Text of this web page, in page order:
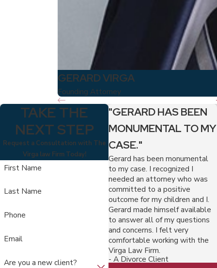
GERARD VIRGA
Founding Attorney
TAKE THE
NEXT STEP
Request a Consultation with The
Virga law Firm Today!
First Name
Last Name
Phone
Email
Are you a new client?
"GERARD HAS BEEN
MONUMENTAL TO MY
CASE."
Gerard has been monumental
to my case. I recognized I
needed an attorney who was
committed to a positive
outcome for my children and I.
Gerard made himself available
to answer all of my questions
and concerns. I felt very
comfortable working with the
Virga Law Firm.
- A Divorce Client